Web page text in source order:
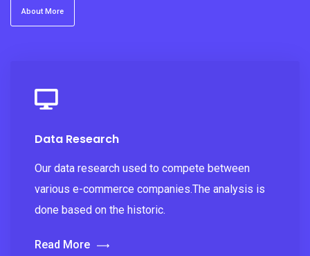
About More
Data Research
Our data research used to compete between
various e-commerce companies.The analysis is
done based on the historic.
Read More